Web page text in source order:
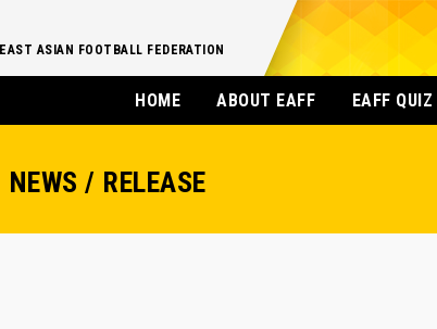
EAST ASIAN FOOTBALL FEDERATION
HOME ABOUT EAFF EAFF QUIZ
NEWS / RELEASE